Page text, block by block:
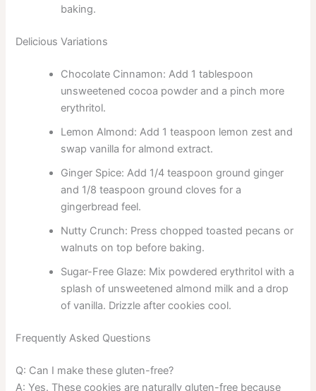
baking.
Delicious Variations
Chocolate Cinnamon: Add 1 tablespoon
unsweetened cocoa powder and a pinch more
erythritol.
Lemon Almond: Add 1 teaspoon lemon zest and
swap vanilla for almond extract.
Ginger Spice: Add 1/4 teaspoon ground ginger
and 1/8 teaspoon ground cloves for a
gingerbread feel.
Nutty Crunch: Press chopped toasted pecans or
walnuts on top before baking.
Sugar-Free Glaze: Mix powdered erythritol with a
splash of unsweetened almond milk and a drop
of vanilla. Drizzle after cookies cool.
Frequently Asked Questions
Q: Can I make these gluten-free?
A: Yes. These cookies are naturally gluten-free because